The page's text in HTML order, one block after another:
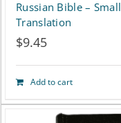
Russian Bible –
Translation
$9.45
Add to cart